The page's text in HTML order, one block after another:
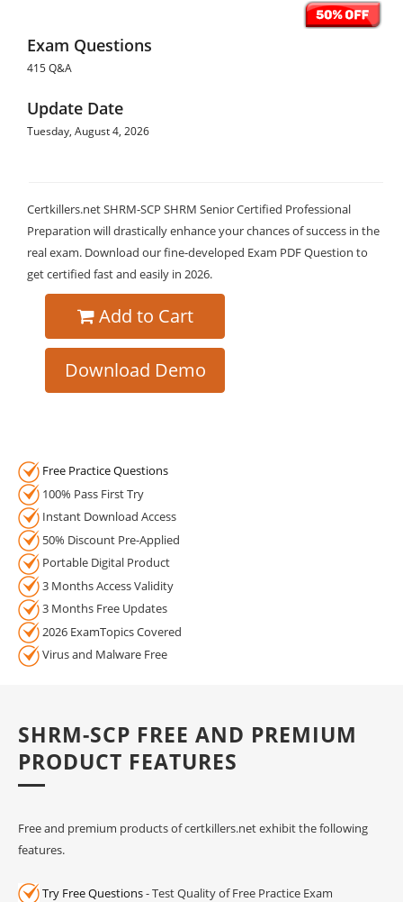
Exam Questions
415 Q&A
Update Date
Tuesday, August 4, 2026
Certkillers.net SHRM-SCP SHRM Senior Certified Professional
Preparation will drastically enhance your chances of success in the
real exam. Download our fine-developed Exam PDF Question to
get certified fast and easily in 2026.
Add to Cart
Download Demo
Free Practice Questions
100% Pass First Try
Instant Download Access
50% Discount Pre-Applied
Portable Digital Product
3 Months Access Validity
3 Months Free Updates
2026 ExamTopics Covered
Virus and Malware Free
SHRM-SCP FREE AND PREMIUM
PRODUCT FEATURES
Free and premium products of certkillers.net exhibit the following
features.
Try Free Questions- Test Quality of Free Practice Exam